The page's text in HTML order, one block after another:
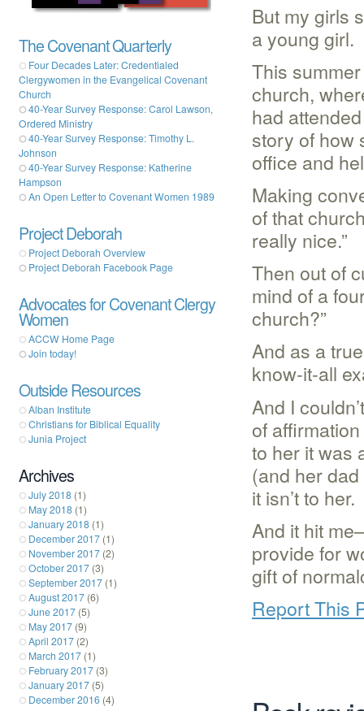
But my girls
a young girl.
This
church,
had
story of how
office and
Making
of that
really nice.”
Then out of
mind of a
church?”
And as a
know-it-all
And I
of
to her it was
(and her
it isn’t to her.
And it hit
provide for
gift of
Report This
The Covenant Quarterly
Four Decades Later: Credentialed
Clergywomen in the Evangelical Covenant
Church
40-Year Survey Response: Carol Lawson,
Ordered Ministry
40-Year Survey Response: Timothy L.
Johnson
40-Year Survey Response: Katherine
Hampson
An Open Letter to Covenant Women 1989
Project Deborah
Project Deborah Overview
Project Deborah Facebook Page
Advocates for Covenant Clergy
Women
ACCW Home Page
Join today!
Outside Resources
Alban Institute
Christians for Biblical Equality
Junia Project
Archives
July 2018 (1)
May 2018 (1)
January 2018 (1)
December 2017 (1)
November 2017 (2)
October 2017 (3)
September 2017 (1)
August 2017 (6)
June 2017 (5)
May 2017 (9)
April 2017 (2)
March 2017 (1)
February 2017 (3)
January 2017 (5)
December 2016 (4)